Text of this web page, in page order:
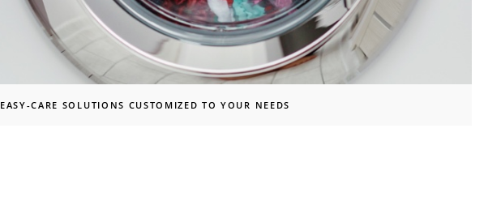
EASY-CARE SOLUTIONS CUSTOMIZED TO YOUR NEEDS